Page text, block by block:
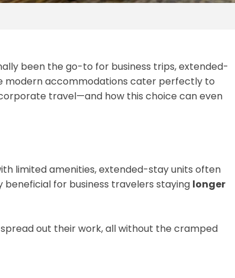
been the go-to for business trips, extended-
modern accommodations cater perfectly to
travel—and how this choice can even
limited amenities, extended-stay units often
beneficial for business travelers staying longer
spread out their work, all without the cramped